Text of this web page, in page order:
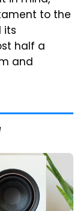
to the
its
half a
and